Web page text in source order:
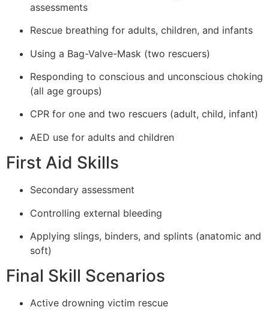
assessments
Rescue breathing for adults, children, and infants
Using a Bag-Valve-Mask (two rescuers)
Responding to conscious and unconscious choking
(all age groups)
CPR for one and two rescuers (adult, child, infant)
AED use for adults and children
First Aid Skills
Secondary assessment
Controlling external bleeding
Applying slings, binders, and splints (anatomic and
soft)
Final Skill Scenarios
Active drowning victim rescue